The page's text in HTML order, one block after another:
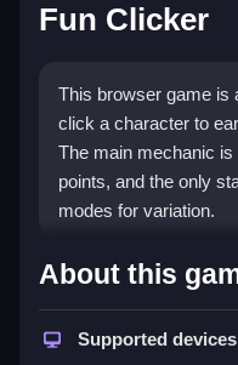
Fun Clicker
This browser game is
click a character to
The main mechanic
points, and the only
modes for variation.
How To Play
Click the character to
unlock fun modes and
About this
Supported devices